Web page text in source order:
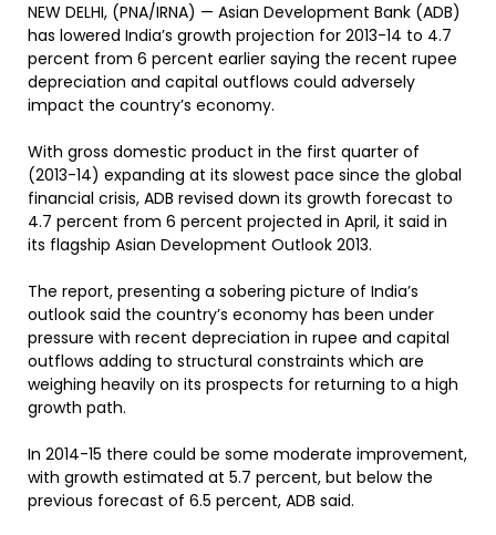
NEW DELHI, (PNA/IRNA) — Asian Development Bank (ADB)
has lowered India’s growth projection for 2013-14 to 4.7
percent from 6 percent earlier saying the recent rupee
depreciation and capital outflows could adversely
impact the country’s economy.
With gross domestic product in the first quarter of
(2013-14) expanding at its slowest pace since the global
financial crisis, ADB revised down its growth forecast to
4.7 percent from 6 percent projected in April, it said in
its flagship Asian Development Outlook 2013.
The report, presenting a sobering picture of India’s
outlook said the country’s economy has been under
pressure with recent depreciation in rupee and capital
outflows adding to structural constraints which are
weighing heavily on its prospects for returning to a high
growth path.
In 2014-15 there could be some moderate improvement,
with growth estimated at 5.7 percent, but below the
previous forecast of 6.5 percent, ADB said.